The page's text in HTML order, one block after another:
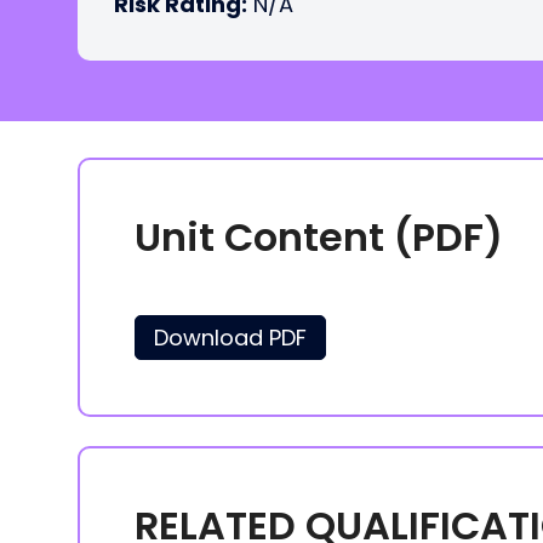
Unit Content (PDF)
Download PDF
RELATED